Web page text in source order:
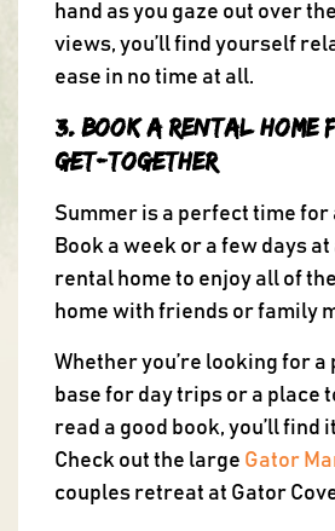
hand as you gaze out over
views, you’ll find yourself
ease in no time at all.
3. Book a Rental Home
Get-Together
Summer is a perfect time
Book a week or a few days
rental home to enjoy all of
home with friends or family
Whether you’re looking for a
base for day trips or a place
read a good book, you’ll find
Check out the large Gator
couples retreat at Gator